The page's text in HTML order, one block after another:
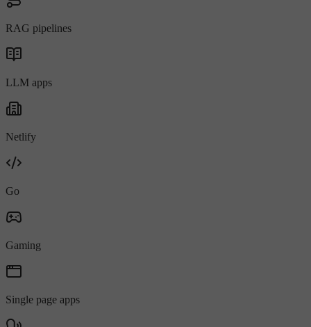
RAG pipelines
LLM apps
Netlify
Go
Gaming
Single page apps